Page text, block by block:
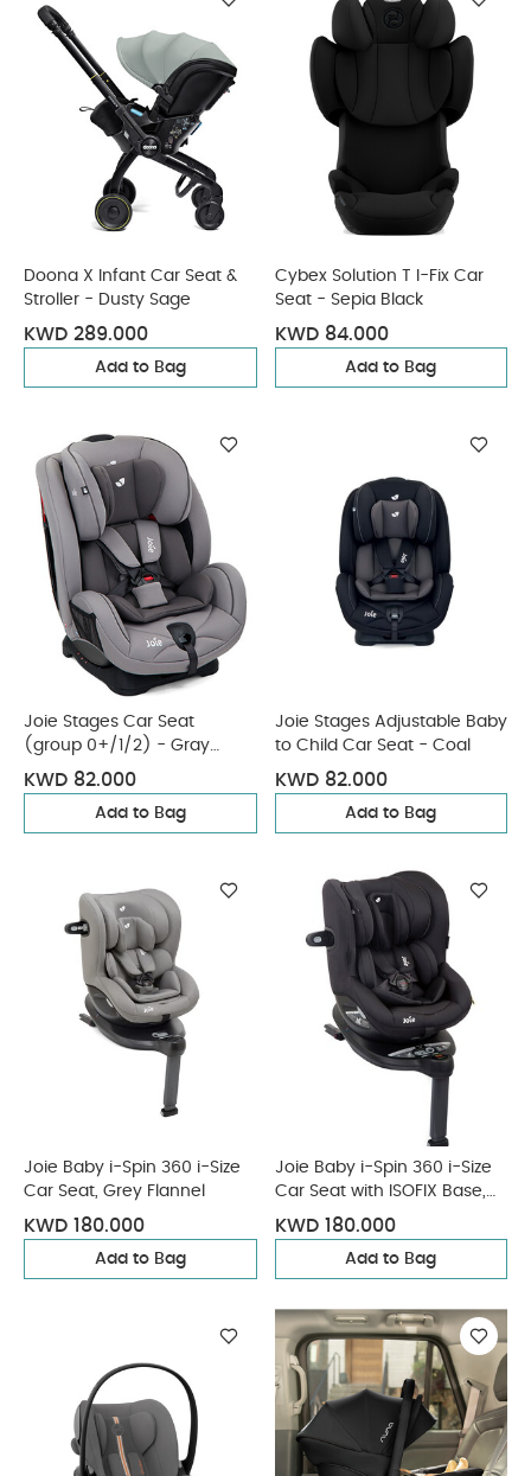
Doona X Infant Car Seat &
Stroller - Dusty Sage
KWD 289.000
Add to Bag
Cybex Solution T I-Fix Car
Seat - Sepia Black
KWD 84.000
Add to Bag
Joie Stages Car Seat
(group 0+/1/2) - Gray
Flannel
KWD 82.000
Add to Bag
Joie Stages Adjustable Baby
to Child Car Seat - Coal
KWD 82.000
Add to Bag
Joie Baby i-Spin 360 i-Size
Car Seat, Grey Flannel
KWD 180.000
Add to Bag
Joie Baby i-Spin 360 i-Size
Car Seat with ISOFIX Base,
KWD 180.000
Add to Bag